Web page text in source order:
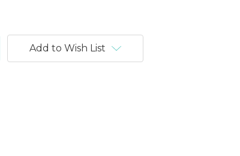
Add to Wish List